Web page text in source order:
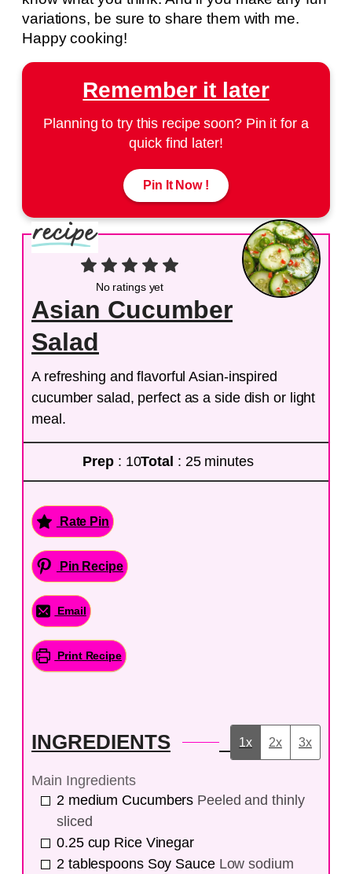
variations, be sure to share them with me.
Happy cooking!
Remember it later
Planning to try this recipe soon? Pin it for a
quick find later!
Pin It Now !
No ratings yet
Asian Cucumber
Salad
A refreshing and flavorful Asian-inspired
cucumber salad, perfect as a side dish or light
meal.
Prep : 10Total : 25 minutes
Rate Pin
Pin Recipe
Email
Print Recipe
INGREDIENTS 1x 2x 3x
Main Ingredients
2 medium Cucumbers Peeled and thinly
sliced
0.25 cup Rice Vinegar
2 tablespoons Soy Sauce Low sodium